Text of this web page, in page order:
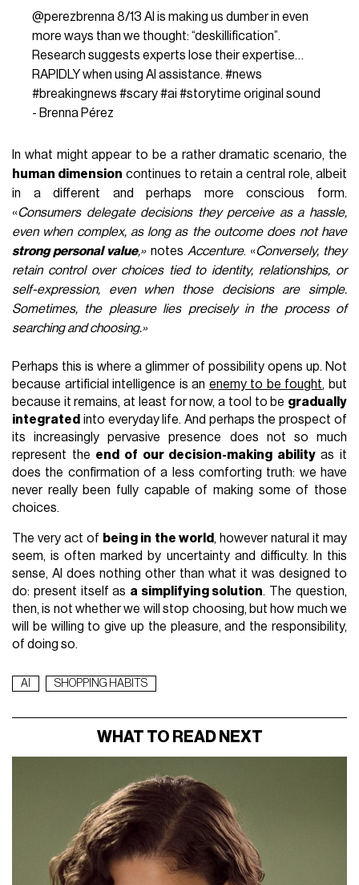
@perezbrenna8/13 AI is making us dumber in even
more ways than we thought: “deskillification”.
Research suggests experts lose their expertise…
RAPIDLY when using AI assistance. #news
#breakingnews #scary#ai #storytime original sound
- Brenna Pérez
In what might appear to be a rather dramatic scenario, the
human dimension continues to retain a central role, albeit
in a different and perhaps more conscious form.
«Consumers delegate decisions they perceive as a hassle,
even when complex, as long as the outcome does not have
strong personal value,»notes Accenture. «Conversely, they
retain control over choices tied to identity, relationships, or
self-expression, even when those decisions are simple.
Sometimes, the pleasure lies precisely in the process of
searching and choosing.»
Perhaps this is where a glimmer of possibility opens up. Not
because artificial intelligence is an enemy to be fought, but
because it remains, at least for now, a tool to be gradually
integrated into everyday life. And perhaps the prospect of
its increasingly pervasive presence does not so much
represent the end of our decision-making abilityas it
does the confirmation of a less comforting truth: we have
never really been fully capable of making some of those
choices.
The very act of being in the world , however natural it may
seem, is often marked by uncertainty and difficulty. In this
sense, AI does nothing other than what it was designed to
do: present itself as a simplifying solution. The question,
then, is not whether we will stop choosing, but how much we
will be willing to give up the pleasure, and the responsibility,
of doing so.
AI SHOPPING HABITS
WHAT TO READ NEXT